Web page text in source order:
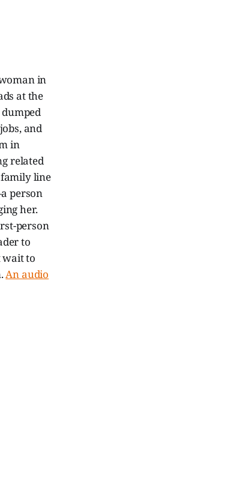
in
at the
and
in
related
line
person
her.
person
to
wait to
An audio